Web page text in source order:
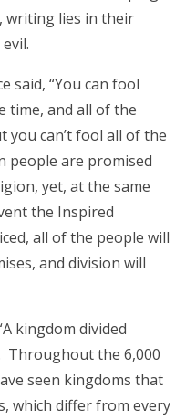
writing lies in their
said, “You can fool
time, and all of the
you can’t fool all of the
people are promised
yet, at the same
the Inspired
all of the people will
and division will
kingdom divided
Throughout the 6,000
seen kingdoms that
which differ from every